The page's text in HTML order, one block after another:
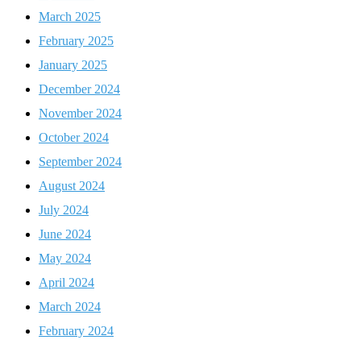
March 2025
February 2025
January 2025
December 2024
November 2024
October 2024
September 2024
August 2024
July 2024
June 2024
May 2024
April 2024
March 2024
February 2024